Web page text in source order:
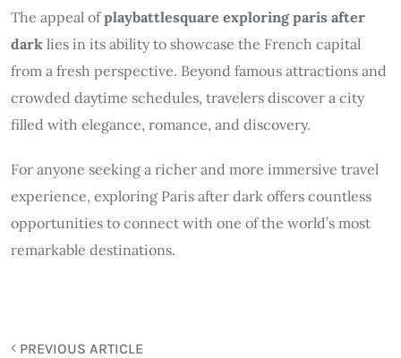
The appeal ofplaybattlesquare exploring paris after
dark lies in its ability to showcase the French capital
from a fresh perspective. Beyond famous attractions and
crowded daytime schedules, travelers discover a city
filled with elegance, romance, and discovery.
For anyone seeking a richer and more immersive travel
experience, exploring Paris after dark offers countless
opportunities to connect with one of the world’s most
remarkable destinations.
PREVIOUS ARTICLE